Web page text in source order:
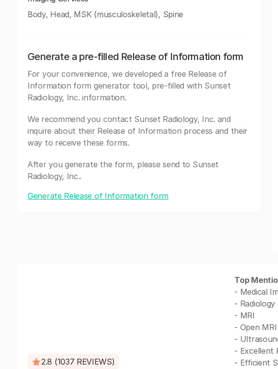
Body, Head, MSK (musculoskeletal), Spine
Generate a pre-filled Release of Information form
For your convenience, we developed a free Release of
Information form generator tool, pre-filled with Sunset
Radiology, Inc. information.
We recommend you contact Sunset Radiology, Inc. and
inquire about their Release of Information process and their
way to receive these forms.
After you generate the form, please send to Sunset
Radiology, Inc..
Generate Release of Information form
2.8 (1037 REVIEWS)
Top
- Medical
- Radiology
- MRI
- Open MRI
-
- Excellent
- Efficient